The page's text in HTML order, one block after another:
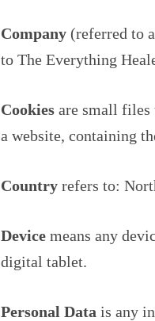
Company (referred to
to The Everything
Cookies are small files
a website, containing
Country refers to:
Device means any
digital tablet.
Personal Data is any